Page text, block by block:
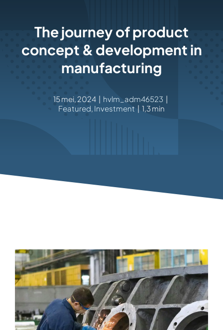
Rockronde
The journey of product
concept & development in
manufacturing
15 mei, 2024 | hvlm_adm46523 |
Featured Investment | 1,3 min